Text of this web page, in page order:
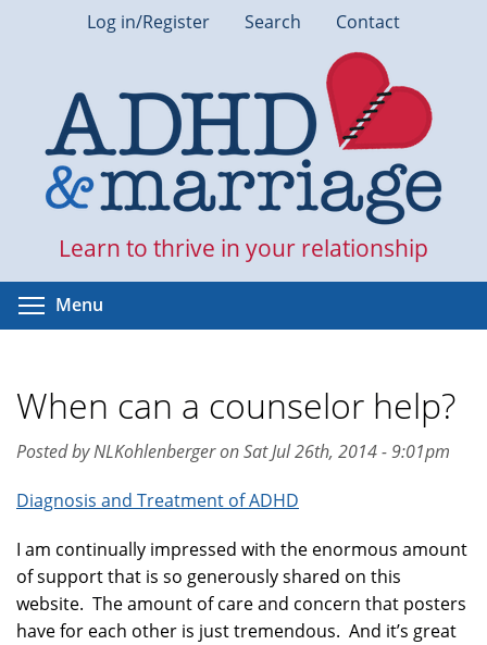
Log in/Register Search Contact
Learn to thrive in your relationship
Menu
When can a counselor help?
Posted by NLKohlenberger on Sat Jul 26th, 2014 - 9:01pm
Diagnosis and Treatment of ADHD
I am continually impressed with the enormous amount
of support that is so generously shared on this
website. The amount of care and concern that posters
have for each other is just tremendous. And it’s great